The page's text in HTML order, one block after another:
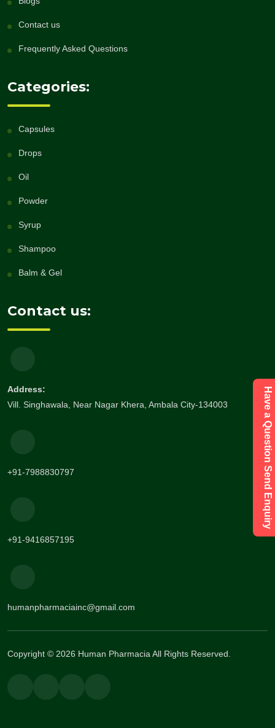
Contact us
Frequently Asked Questions
Categories:
Capsules
Drops
Oil
Powder
Syrup
Shampoo
Balm & Gel
Contact us:
Address:
Vill. Singhawala, Near Nagar Khera, Ambala City-134003
+91-7988830797
+91-9416857195
humanpharmaciainc@gmail.com
Copyright © 2026 Human Pharmacia All Rights Reserved.
Have a Question Send Enquiry